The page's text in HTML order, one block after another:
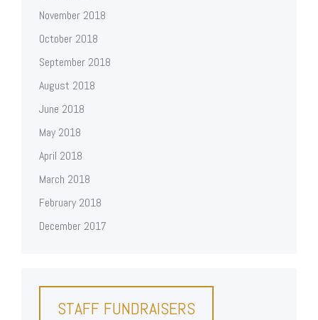
November 2018
October 2018
September 2018
August 2018
June 2018
May 2018
April 2018
March 2018
February 2018
December 2017
STAFF FUNDRAISERS